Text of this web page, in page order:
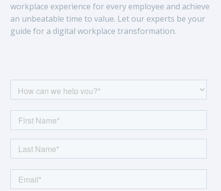
workplace experience for every employee and achieve
an unbeatable time to value. Let our experts be your
guide for a digital workplace transformation.